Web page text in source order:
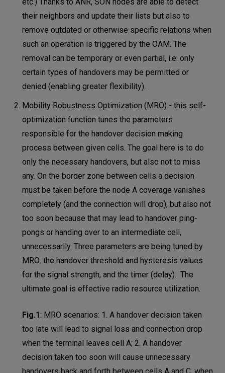
etc.) Thanks to ANR, SON nodes are able to detect
their neighbors and update their lists but also to
remove outdated or otherwise specific relations when
such an operation is triggered by the OAM. The
removal can be temporary or even partial, i.e. only
certain types of handovers may be permitted or
denied (enabling greater flexibility).
Mobility Robustness Optimization (MRO) - this self-
optimization function tunes the parameters
responsible for the handover decision making
process between given cells. The goal here is to do
only the necessary handovers, but also not to miss
any. On the border zone between cells a decision
must be taken before the node A coverage vanishes
completely (and the connection will drop), but also not
too soon because that may lead to handover ping-
pongs or handing over to an intermediate cell,
unnecessarily. Three parameters are being tuned by
MRO: the handover threshold and hysteresis values
for the signal strength, and the timer (delay). The
ultimate goal is effective radio resource utilization.
Fig.1: MRO scenarios: 1. A handover decision taken
too late will lead to signal loss and connection drop
when the terminal leaves cell A; 2. A handover
decision taken too soon will cause unnecessary